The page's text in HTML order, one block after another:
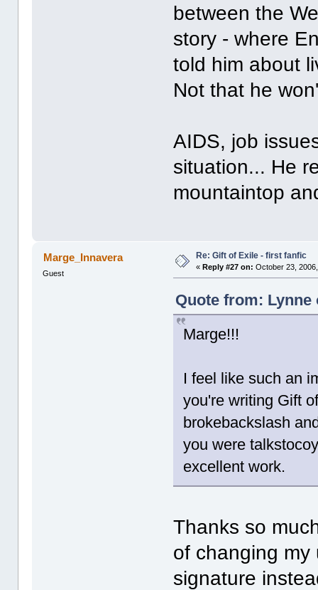
between the
story - where
told him about
Not that he
AIDS, job
situation... He
mountaintop
Marge_Innavera
Guest
Re: Gift of Exile - first fanfic
«Reply #27 on: October 23,
Quote from: Lynne
Marge!!!
I feel like such an
you're writing Gift
brokebackslash
you were
excellent work.
Thanks so
of changing my
signature